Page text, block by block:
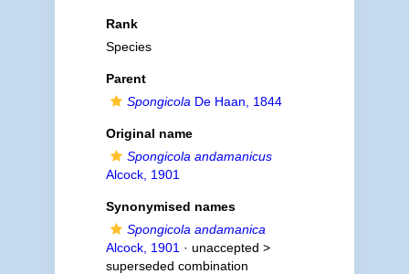
Rank
Species
Parent
Spongicola De Haan, 1844
Original name
Spongicola andamanicus
Alcock, 1901
Synonymised names
Spongicola andamanica
Alcock, 1901 · unaccepted >
superseded combination